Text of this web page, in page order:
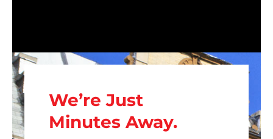
We’re Just
Minutes Away.